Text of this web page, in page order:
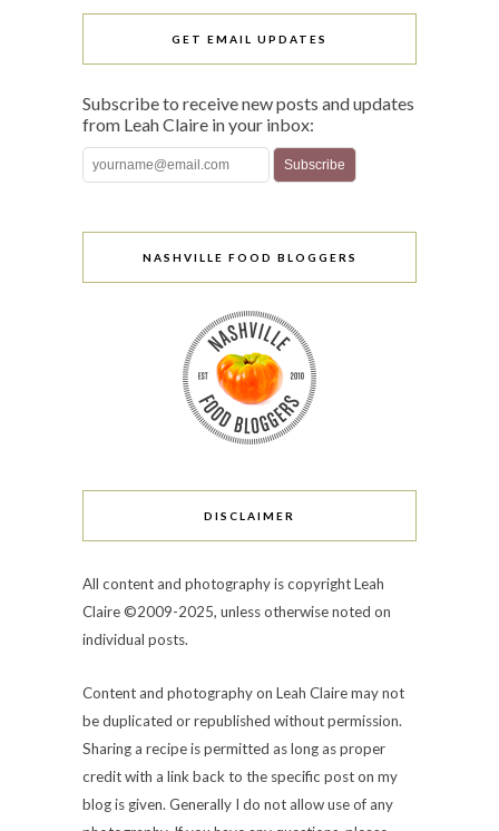
GET EMAIL UPDATES
Subscribe to receive new posts and updates
from Leah Claire in your inbox:
NASHVILLE FOOD BLOGGERS
DISCLAIMER
All content and photography is copyright Leah
Claire ©2009-2025, unless otherwise noted on
individual posts.
Content and photography on Leah Claire may not
be duplicated or republished without permission.
Sharing a recipe is permitted as long as proper
credit with a link back to the specific post on my
blog is given. Generally I do not allow use of any